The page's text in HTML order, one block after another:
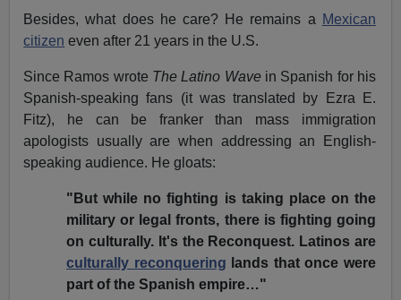
Besides, what does he care? He remains a Mexican
citizen even after 21 years in the U.S.
Since Ramos wrote The Latino Wavein Spanish for his
Spanish-speaking fans (it was translated by Ezra E.
Fitz), he can be franker than mass immigration
apologists usually are when addressing an English-
speaking audience. He gloats:
"But while no fighting is taking place on the
military or legal fronts, there is fighting going
on culturally. It's the Reconquest. Latinos are
culturally reconquering lands that once were
part of the Spanish empire…"